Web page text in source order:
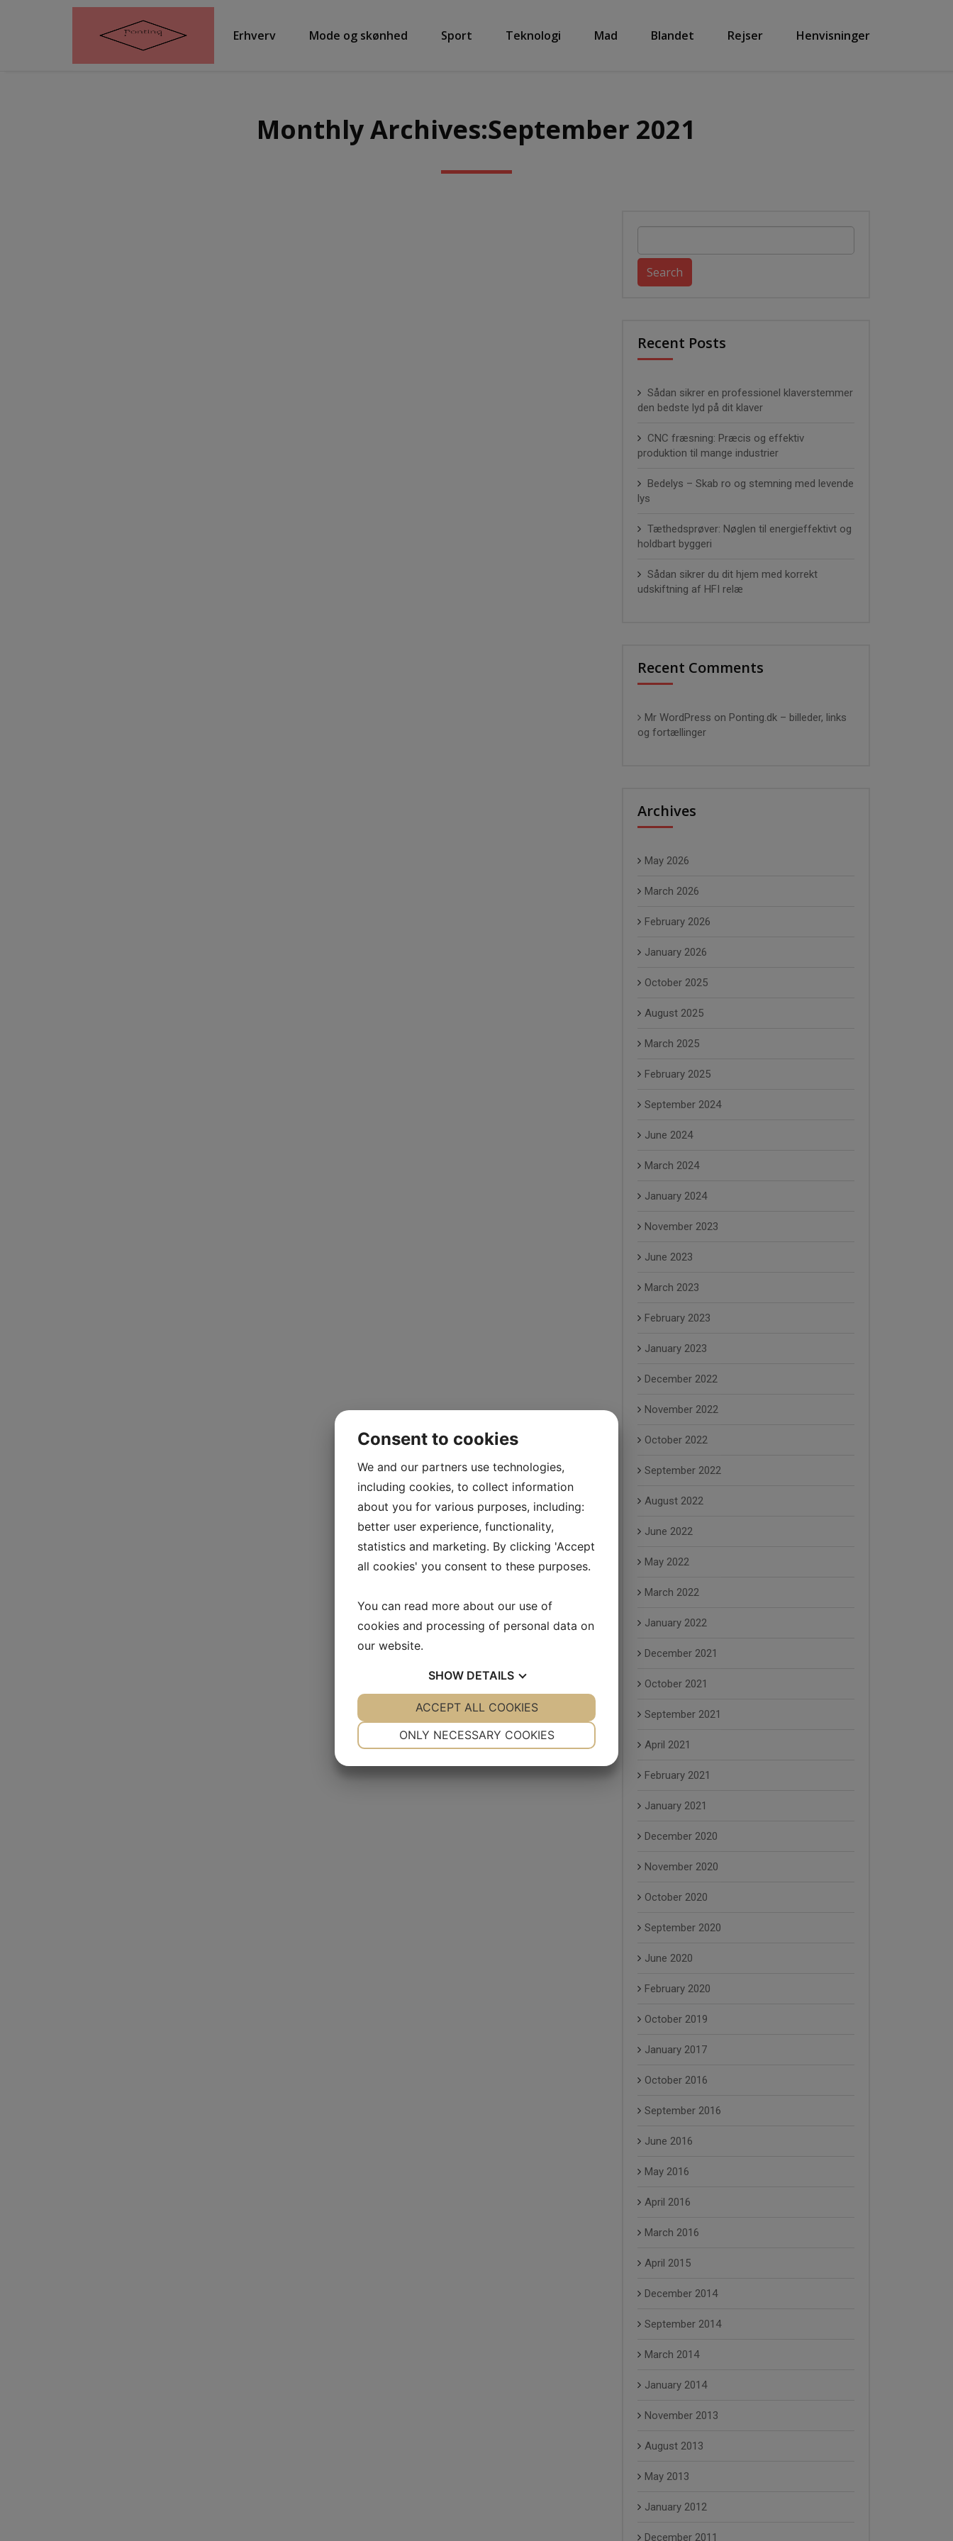
Erhverv Mode og skønhed Sport Teknologi Mad Blandet Rejser Henvisninger
Monthly Archives:September 2021
for:
Recent Posts
Sådan sikrer en professionel klaverstemmer
den bedste lyd på dit klaver
CNC fræsning: Præcis og effektiv
produktion til mange industrier
Bedelys – Skab ro og stemning med levende
lys
Tæthedsprøver: Nøglen til energieffektivt og
holdbart byggeri
Sådan sikrer du dit hjem med korrekt
udskiftning af HFI relæ
Recent Comments
Mr WordPress on Ponting.dk – billeder, links
og fortællinger
Archives
May 2026
March 2026
February 2026
January 2026
October 2025
August 2025
March 2025
February 2025
September 2024
June 2024
March 2024
January 2024
November 2023
June 2023
March 2023
February 2023
January 2023
December 2022
November 2022
October 2022
September 2022
August 2022
June 2022
May 2022
March 2022
January 2022
December 2021
October 2021
September 2021
April 2021
February 2021
January 2021
December 2020
November 2020
October 2020
September 2020
June 2020
February 2020
October 2019
January 2017
October 2016
September 2016
June 2016
May 2016
April 2016
March 2016
April 2015
December 2014
September 2014
March 2014
January 2014
November 2013
August 2013
May 2013
January 2012
December 2011
Consent to cookies
We and our partners use technologies,
including cookies, to collect information
about you for various purposes, including:
better user experience, functionality,
statistics and marketing. By clicking 'Accept
all cookies' you consent to these purposes.
You can read more about our use of
cookies and processing of personal data on
our website.
SHOW DETAILS
YES NO YES NO
ONLY NECESSARY COOKIES
ACCEPT ALL COOKIES